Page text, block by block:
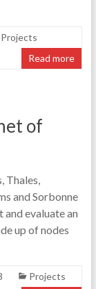
Projects
Read more
of
Thales,
and Sorbonne
evaluate an
up of nodes
Projects